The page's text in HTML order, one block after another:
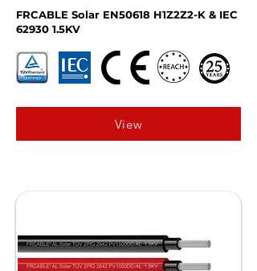
FRCABLE Solar EN50618 H1Z2Z2-K & IEC
62930 1.5KV
View